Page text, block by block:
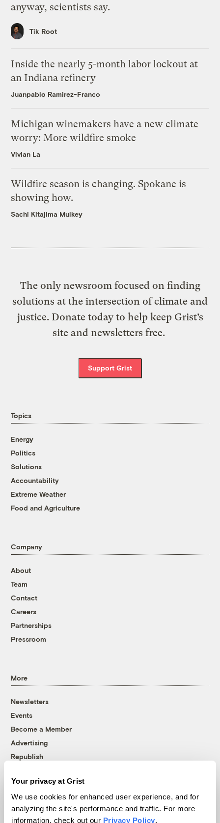
Your privacy at Grist
We use cookies for enhanced user experience, and for
analyzing the site's performance and traffic. For more
information, check out our Privacy Policy.
anyway, scientists say.
Tik Root
Inside the nearly 5-month labor lockout at
an Indiana refinery
Juanpablo Ramirez-Franco
Michigan winemakers have a new climate
worry: More wildfire smoke
Vivian La
Wildfire season is changing. Spokane is
showing how.
Sachi Kitajima Mulkey
The only newsroom focused on finding
solutions at the intersection of climate and
justice. Donate today to help keep Grist’s
site and newsletters free.
Support Grist
Topics
Energy
Politics
Solutions
Accountability
Extreme Weather
Food and Agriculture
Company
About
Team
Contact
Careers
Partnerships
Pressroom
More
Newsletters
Events
Become a Member
Advertising
Republish
© 1999-2026 Grist Magazine, Inc. All rights reserved.